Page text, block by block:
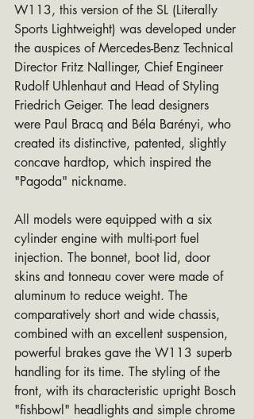
W113, this version of the SL (Literally
Sports Lightweight) was developed under
the auspices of Mercedes-Benz Technical
Director Fritz Nallinger, Chief Engineer
Rudolf Uhlenhaut and Head of Styling
Friedrich Geiger. The lead designers
were Paul Bracq and Béla Barényi, who
created its distinctive, patented, slightly
concave hardtop, which inspired the
"Pagoda" nickname.
All models were equipped with a six
cylinder engine with multi-port fuel
injection. The bonnet, boot lid, door
skins and tonneau cover were made of
aluminum to reduce weight. The
comparatively short and wide chassis,
combined with an excellent suspension,
powerful brakes gave the W113 superb
handling for its time. The styling of the
front, with its characteristic upright Bosch
"fishbowl" headlights and simple chrome